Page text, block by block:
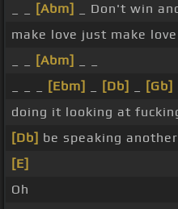
[Abm] _ Don't win
make love just make
[Abm]
[Ebm] [Db] [Gb]
doing it looking at
[Db] be speaking
[E]
Oh